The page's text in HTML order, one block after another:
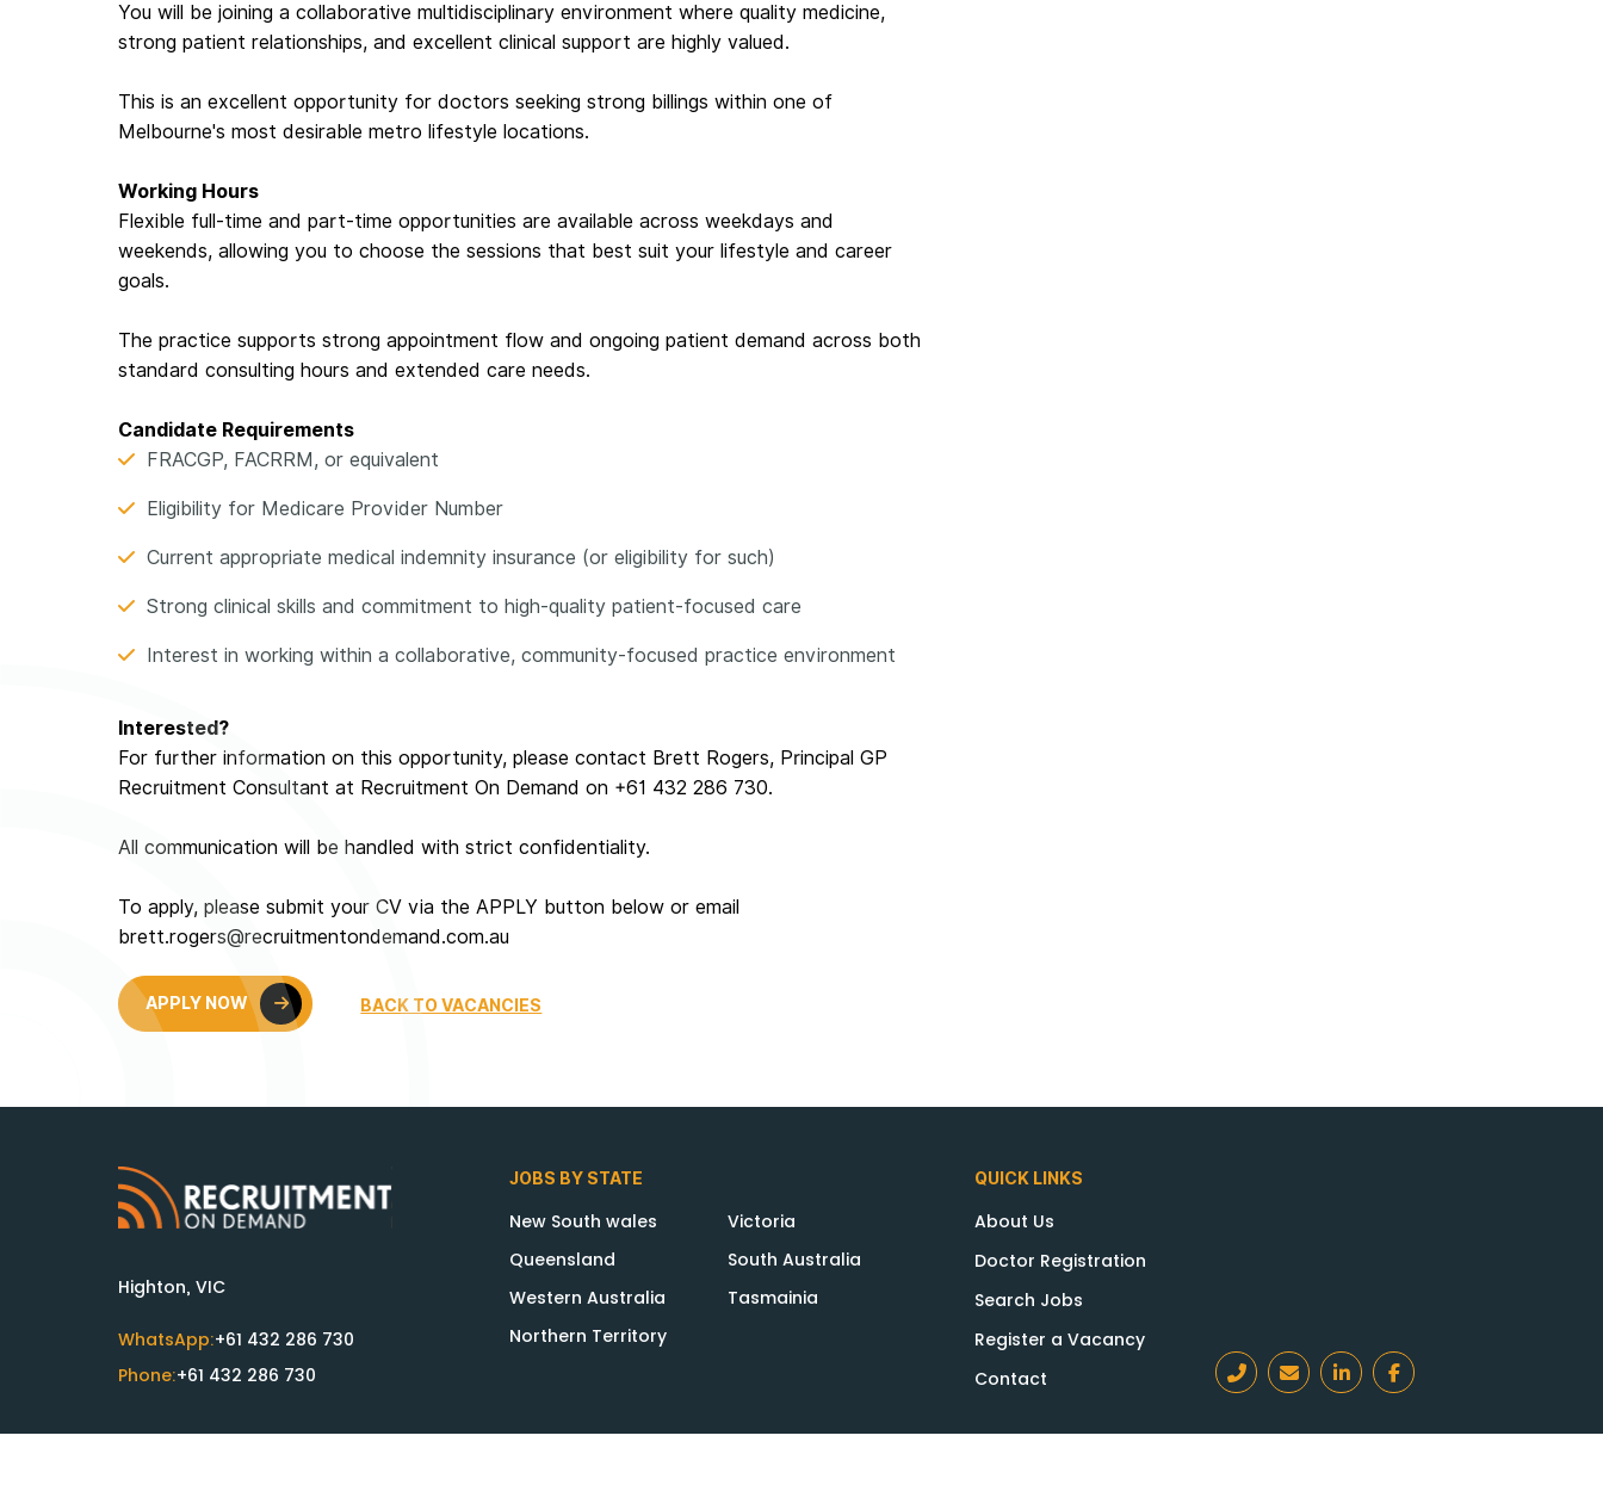
You will be joining a collaborative multidisciplinary environment where quality medicine,
strong patient relationships, and excellent clinical support are highly valued.
This is an excellent opportunity for doctors seeking strong billings within one of
Melbourne's most desirable metro lifestyle locations.
Working Hours
Flexible full-time and part-time opportunities are available across weekdays and
weekends, allowing you to choose the sessions that best suit your lifestyle and career
goals.
The practice supports strong appointment flow and ongoing patient demand across both
standard consulting hours and extended care needs.
Candidate Requirements
FRACGP, FACRRM, or equivalent
Eligibility for Medicare Provider Number
Current appropriate medical indemnity insurance (or eligibility for such)
Strong clinical skills and commitment to high-quality patient-focused care
Interest in working within a collaborative, community-focused practice environment
Interested?
For further information on this opportunity, please contact Brett Rogers, Principal GP
Recruitment Consultant at Recruitment On Demand on +61 432 286 730.
All communication will be handled with strict confidentiality.
To apply, please submit your CV via the APPLY button below or email
brett.rogers@recruitmentondemand.com.au
APPLY NOW BACK TO VACANCIES
Highton, VIC
WhatsApp:+61 432 286 730
Phone:+61 432 286 730
JOBS BY STATE
New South wales
Victoria
Queensland
South Australia
Western Australia
Tasmainia
Northern Territory
QUICK LINKS
About Us
Doctor Registration
Search Jobs
Register a Vacancy
Contact